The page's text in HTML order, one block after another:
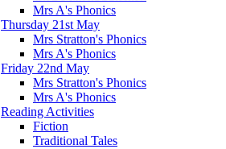
Mrs A's Phonics
Thursday 21st May
Mrs Stratton's Phonics
Mrs A's Phonics
Friday 22nd May
Mrs Stratton's Phonics
Mrs A's Phonics
Reading Activities
Fiction
Traditional Tales